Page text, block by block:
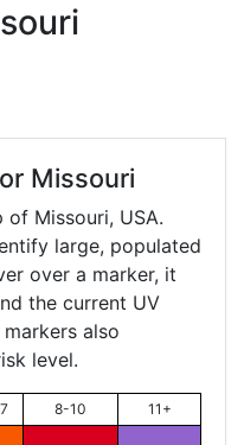
Missouri
Missouri, USA.
large, populated
over a marker, it
the current UV
also
level.
8-10
11+